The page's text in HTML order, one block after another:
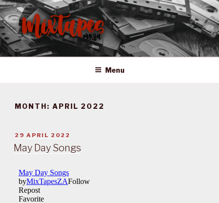
Skip
to
content
MIXTAPES ZA
Preserving South African Musical History
Menu
MONTH: APRIL 2022
POSTED
ON
29 APRIL 2022
May Day Songs